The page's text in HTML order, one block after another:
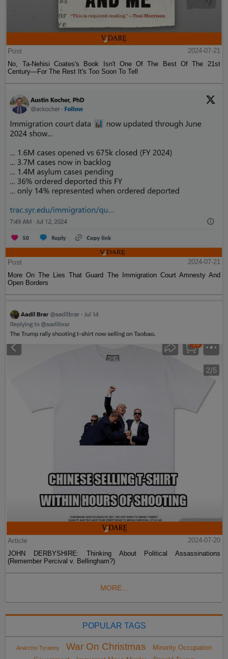
Post
2024-07-21
No, Ta-Nehisi Coates's Book Isn't One Of The Best Of The 21st
Century—For The Rest It's Too Soon To Tell
Post
2024-07-21
More On The Lies That Guard The Immigration Court Amnesty And
Open Borders
Article
2024-07-20
JOHN DERBYSHIRE: Thinking About Political Assassinations
(Remember Percival v. Bellingham?)
MORE...
POPULAR TAGS
Anarcho-Tyranny War On Christmas
Minority Occupation